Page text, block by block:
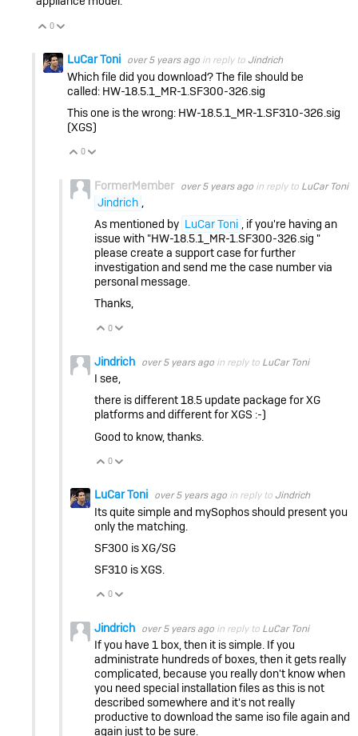
Vote Up
0
LuCar Toni over 5 years ago in reply to Jindrich
Which file did you download? The file should be
called: HW-18.5.1_MR-1.SF300-326.sig
This one is the wrong: HW-18.5.1_MR-1.SF310-326.sig
(XGS)
Vote Up
0
FormerMember over 5 years ago in reply to LuCar Toni
Jindrich ,
As mentioned by LuCar Toni , if you're having an
issue with "HW-18.5.1_MR-1.SF300-326.sig "
please create a support case for further
investigation and send me the case number via
personal message.
Thanks,
Vote Up
0
Jindrich over 5 years ago in reply to LuCar Toni
I see,
there is different 18.5 update package for XG
platforms and different for XGS :-)
Good to know, thanks.
Vote Up
0
LuCar Toni over 5 years ago in reply to Jindrich
Its quite simple and mySophos should present you
only the matching.
SF300 is XG/SG
SF310 is XGS.
Vote Up
0
Jindrich over 5 years ago in reply to LuCar Toni
If you have 1 box, then it is simple. If you
administrate hundreds of boxes, then it gets really
complicated, because you really don't know when
you need special installation files as this is not
described somewhere and it's not really
productive to download the same iso file again and
again just to be sure.